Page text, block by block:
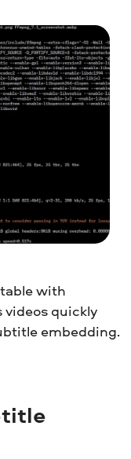
with
videos quickly
embedding.